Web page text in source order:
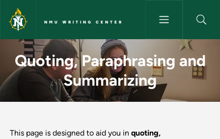
Skip to main content
NMU WRITING CENTER
Quoting, Paraphrasing and
Quoting, Paraphrasing and
Summarizing
This page is designed to aid you in quoting,